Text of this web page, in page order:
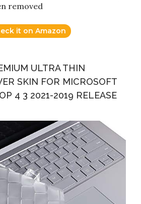
removed
it on Amazon
ULTRA THIN
SKIN FOR MICROSOFT
4 3 2021-2019 RELEASE